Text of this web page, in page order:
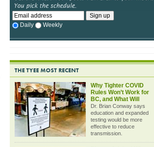
Daily Weekly
THE TYEE MOST RECENT
Why Tighter COVID
Rules Won’t Work for
BC, and What Will
Dr. Brian Conway says
education and expanded
testing would be more
effective to reduce
transmission.